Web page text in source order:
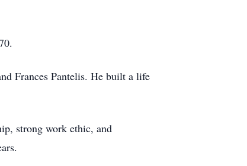
Frances Pantelis. He built a life
strong work ethic, and